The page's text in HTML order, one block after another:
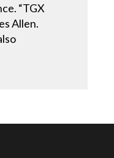
“TGX
Allen.